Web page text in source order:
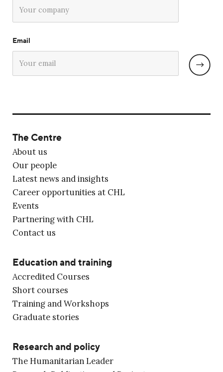
Email
The Centre
About us
Our people
Latest news and insights
Career opportunities at CHL
Events
Partnering with CHL
Contact us
Education and training
Accredited Courses
Short courses
Training and Workshops
Graduate stories
Research and policy
The Humanitarian Leader